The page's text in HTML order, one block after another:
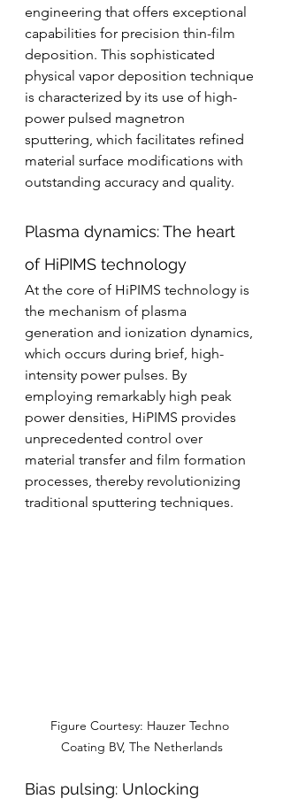
engineering that offers exceptional
capabilities for precision thin-film
deposition. This sophisticated
physical vapor deposition technique
is characterized by its use of high-
power pulsed magnetron
sputtering, which facilitates refined
material surface modifications with
outstanding accuracy and quality.
Plasma dynamics: The heart
of HiPIMS technology
At the core of HiPIMS technology is
the mechanism of plasma
generation and ionization dynamics,
which occurs during brief, high-
intensity power pulses. By
employing remarkably high peak
power densities, HiPIMS provides
unprecedented control over
material transfer and film formation
processes, thereby revolutionizing
traditional sputtering techniques.
Figure Courtesy: Hauzer Techno
Coating BV, The Netherlands
Bias pulsing: Unlocking